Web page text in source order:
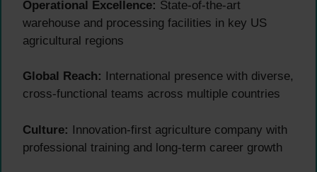
Operational Excellence: State-of-the-art
warehouse and processing facilities in key US
agricultural regions
Global Reach: International presence with diverse,
cross-functional teams across multiple countries
Culture: Innovation-first agriculture company with
professional training and long-term career growth